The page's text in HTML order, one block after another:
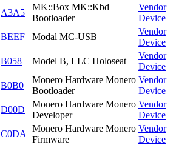
A3A5
MK::Box MK::Kbd
Bootloader
Vendor
Device
BEEF Modal MC-USB
Vendor
Device
B058 Model B, LLC Holoseat
Vendor
Device
B0B0
Monero Hardware Monero
Bootloader
Vendor
Device
D00D
Monero Hardware Monero
Developer
Vendor
Device
C0DA
Monero Hardware Monero
Firmware
Vendor
Device